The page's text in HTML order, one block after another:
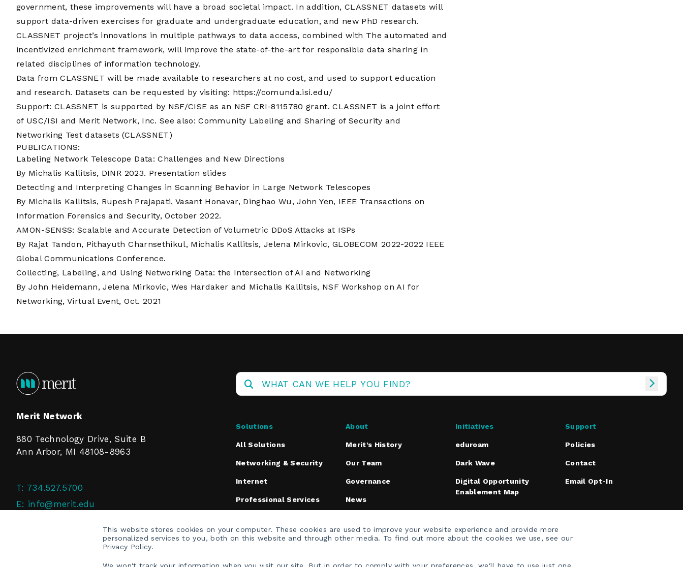
This website stores cookies on your computer. These cookies are used to improve your website experience and provide more
personalized services to you, both on this website and through other media. To find out more about the cookies we use, see our
Privacy Policy.
government, these improvements will have a broad societal impact. In addition, CLASSNET datasets will
support data-driven exercises for graduate and undergraduate education, and new PhD research.
CLASSNET project’s innovations in multiple pathways to data access, combined with The automated and
incentivized enrichment framework, will improve the state-of-the-art for responsible data sharing in
related disciplines of information technology.
Data from CLASSNET will be made available to researchers at no cost, and used to support education
and research. Datasets can be requested by visiting: https://comunda.isi.edu/
Support: CLASSNET is supported by NSF/CISE as an NSF CRI-8115780 grant. CLASSNET is a joint effort
of USC/ISI and Merit Network, Inc. See also:Community Labeling and Sharing of Security and
Networking Test datasets (CLASSNET)
PUBLICATIONS:
Labeling Network Telescope Data: Challenges and New Directions
By Michalis Kallitsis, DINR 2023. Presentation slides
Detecting and Interpreting Changes in Scanning Behavior in Large Network Telescopes
By Michalis Kallitsis, Rupesh Prajapati, Vasant Honavar, Dinghao Wu, John Yen, IEEE Transactions on
Information Forensics and Security, October 2022.
AMON-SENSS: Scalable and Accurate Detection of Volumetric DDoS Attacks at ISPs
By Rajat Tandon, Pithayuth Charnsethikul, Michalis Kallitsis, Jelena Mirkovic, GLOBECOM 2022-2022 IEEE
Global Communications Conference.
Collecting, Labeling, and Using Networking Data: the Intersection of AI and Networking
By John Heidemann, Jelena Mirkovic, Wes Hardaker and Michalis Kallitsis, NSF Workshop on AI for
Networking, Virtual Event, Oct. 2021
Merit Network
880 Technology Drive, Suite B
Ann Arbor, MI 48108-8963
T: 734.527.5700
E: info@merit.edu
Solutions
All Solutions
Networking & Security
Internet
Professional Services
About
Merit’s History
Our Team
Governance
News
Initiatives
eduroam
Dark Wave
Digital Opportunity
Enablement Map
Support
Policies
Contact
Email Opt-In